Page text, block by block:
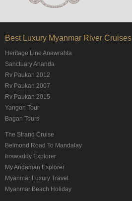
Best Luxury Myanmar River Cruises
Heritage Line Anawrahta
Sanctuary Ananda
Rv Paukan 2012
Rv Paukan 2007
Rv Paukan 2015
Yangon Tour
Bagan Tours
The Strand Cruise
Belmond Road To Mandalay
Irrawaddy Explorer
My Andaman Explorer
Myanmar Luxury Travel
Myanmar Beach Holiday